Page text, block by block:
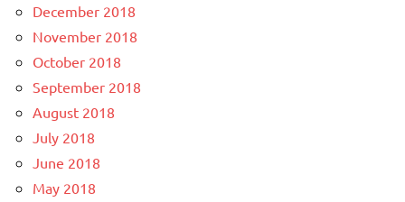
December 2018
November 2018
October 2018
September 2018
August 2018
July 2018
June 2018
May 2018